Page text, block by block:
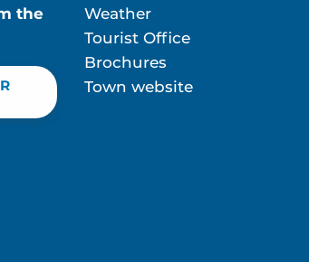
the
Weather
Tourist Office
Brochures
Town website